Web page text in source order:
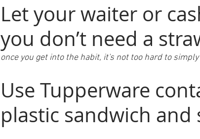
Let your waiter or
you don’t need a
once you get into the habit, it's not too hard to
Use Tupperware
plastic sandwich and